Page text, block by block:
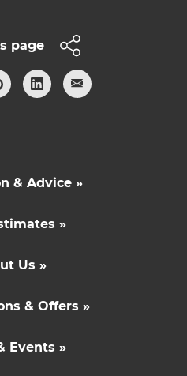
page
& Advice »
»
Us »
& Offers »
Events »